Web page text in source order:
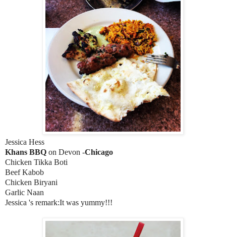
Jessica Hess
Khans BBQ on Devon -Chicago
Chicken Tikka Boti
Beef Kabob
Chicken Biryani
Garlic Naan
Jessica 's remark:It was yummy!!!